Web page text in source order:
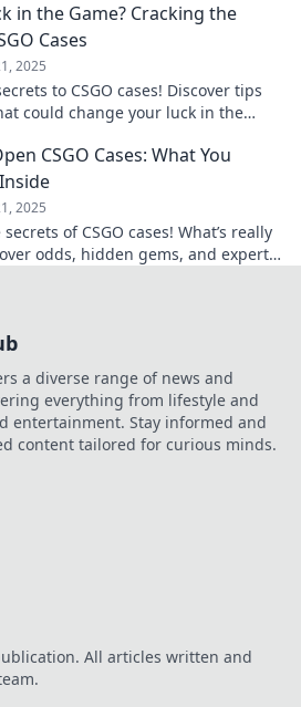
in the Game? Cracking the
Cases
2025
to CSGO cases! Discover tips
could change your luck in the
CSGO Cases: What You
2025
of CSGO cases! What’s really
odds, hidden gems, and expert
a diverse range of news and
everything from lifestyle and
entertainment. Stay informed and
content tailored for curious minds.
All articles written and